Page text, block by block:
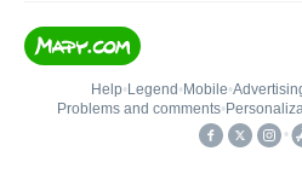
Help• Legend • Mobile•
Problems and comments•
•